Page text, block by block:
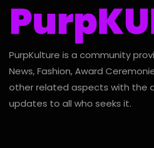
PurpKulture is a community
News, Fashion, Award
other related aspects with the
updates to all who seeks it.